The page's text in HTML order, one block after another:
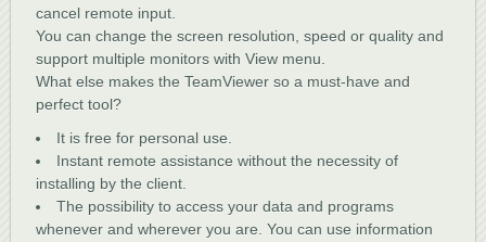
cancel remote input.
You can change the screen resolution, speed or quality and
support multiple monitors with View menu.
What else makes the TeamViewer so a must-have and
perfect tool?
It is free for personal use.
Instant remote assistance without the necessity of
installing by the client.
The possibility to access your data and programs
whenever and wherever you are. You can use information